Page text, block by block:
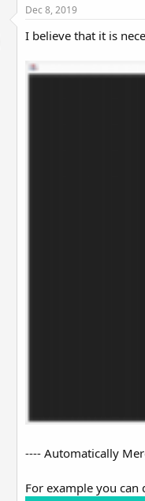
Dec 8, 2019
I believe that it is
---- Automatically
For example you